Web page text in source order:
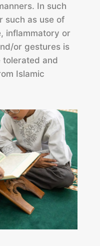
In such
such as use of
inflammatory or
or gestures is
tolerated and
Islamic